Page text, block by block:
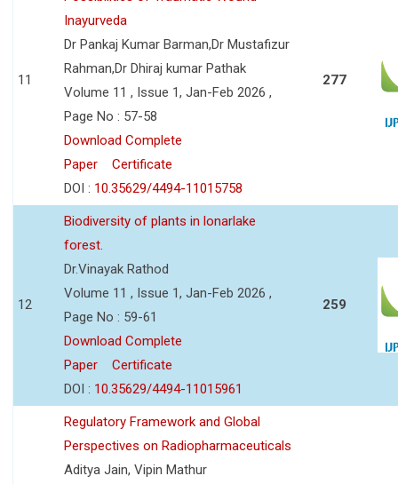
11
Inayurveda
Dr Pankaj Kumar Barman,Dr Mustafizur
Rahman,Dr Dhiraj kumar Pathak
Volume 11 , Issue 1, Jan-Feb 2026 ,
Page No : 57-58
Download Complete
Paper
Certificate
DOI : 10.35629/4494-11015758
277
12
Biodiversity of plants in lonarlake
forest.
Dr.Vinayak Rathod
Volume 11 , Issue 1, Jan-Feb 2026 ,
Page No : 59-61
Download Complete
Paper
Certificate
DOI : 10.35629/4494-11015961
259
Regulatory Framework and Global
Perspectives on Radiopharmaceuticals
Aditya Jain, Vipin Mathur